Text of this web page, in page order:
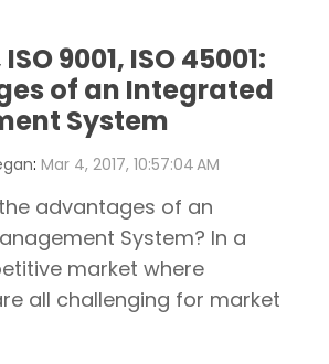
ISO 9001, ISO 45001:
of an Integrated
System
: Mar 4, 2017, 10:57:04 AM
advantages of an
System? In a
market where
all challenging for market